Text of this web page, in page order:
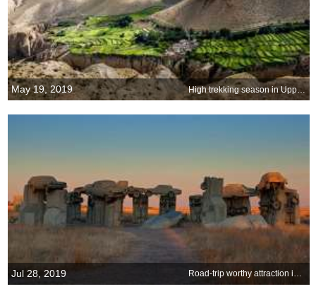
May 19, 2019 High trekking season in Upper Mustang
Jul 28, 2019 Road-trip worthy attraction in the heartland